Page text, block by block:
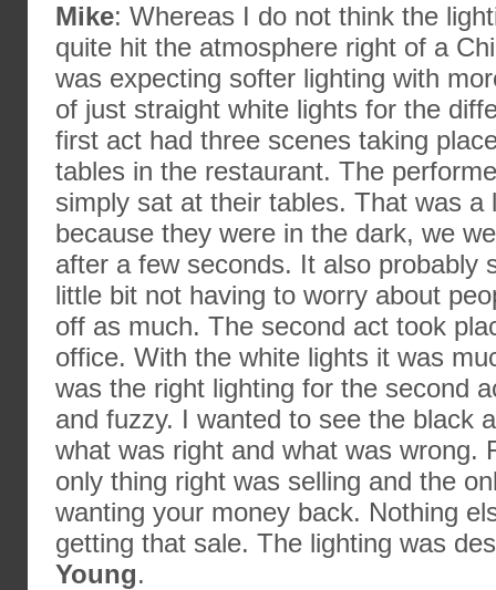
Mike: Whereas I do not think the
quite hit the atmosphere right of a
was expecting softer lighting with
of just straight white lights for the
first act had three scenes taking
tables in the restaurant. The
simply sat at their tables. That was a
because they were in the dark, we
after a few seconds. It also probably
little bit not having to worry about
off as much. The second act took
office. With the white lights it was
was the right lighting for the second
and fuzzy. I wanted to see the black
what was right and what was wrong.
only thing right was selling and the
wanting your money back. Nothing
getting that sale. The lighting was
Young.